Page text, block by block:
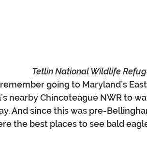
Tetlin National Wildlife
going to Maryland’s
nearby Chincoteague NWR to
And since this was pre-
the best places to see bald